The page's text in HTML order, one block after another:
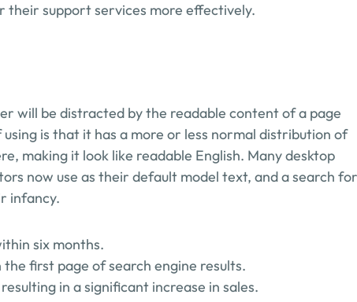
their support services more effectively.
will be distracted by the readable content of a page
is that it has a more or less normal distribution of
making it look like readable English. Many desktop
now use as their default model text, and a search for
infancy.
six months.
first page of search engine results.
in a significant increase in sales.